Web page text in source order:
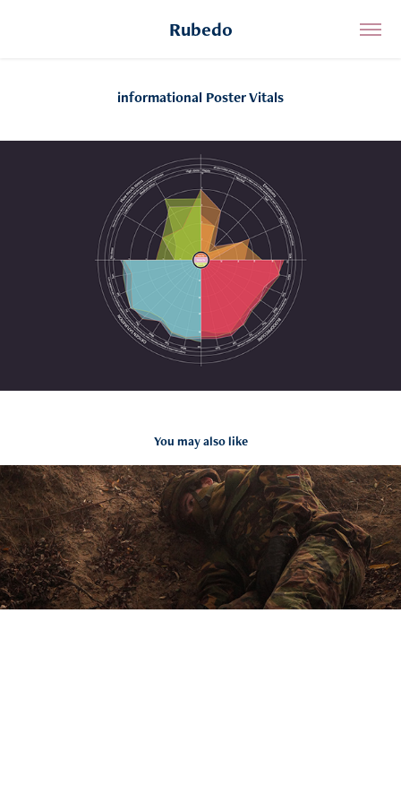
Rubedo
informational Poster Vitals
You may also like
Wounded Soldier
2018